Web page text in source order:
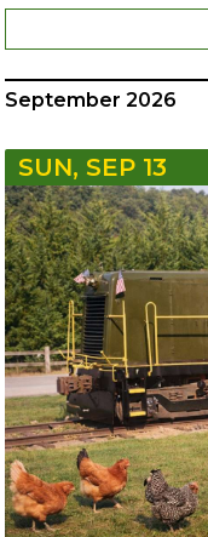
September 2026
SUN, SEP 13